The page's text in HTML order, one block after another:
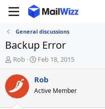
General discussions
Backup Error
T
h
r
e
a
d
Rob
S
t
a
t
Feb 18, 2015
Rob
Active Member